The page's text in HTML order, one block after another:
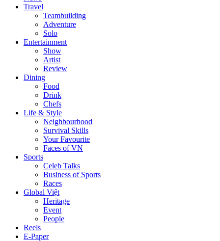
Travel
Teambuilding
Adventure
Solo
Entertainment
Show
Artist
Review
Dining
Food
Drink
Chefs
Life & Style
Neighbourhood
Survival Skills
Your Favourite
Faces of VN
Sports
Celeb Talks
Business of Sports
Races
Global Việt
Heritage
Event
People
Reels
E-Paper